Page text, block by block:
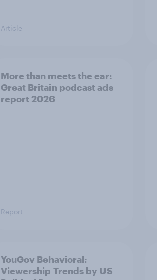
Article
More than meets the ear:
Great Britain podcast ads
report 2026
Report
YouGov Behavioral:
Viewership Trends by US